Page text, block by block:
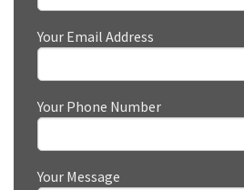
Your Email Address
Your Phone Number
Your Message